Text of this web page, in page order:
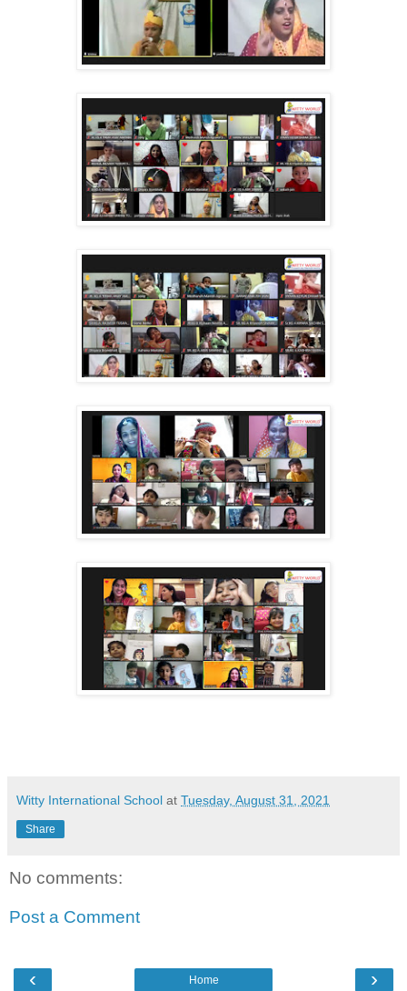
Witty International School at Tuesday, August 31, 2021
Share
No comments:
Post a Comment
‹ ›
Home